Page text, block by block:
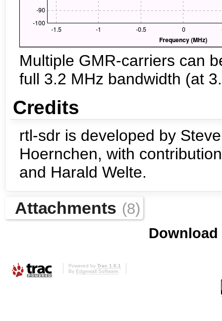
Multiple GMR-carriers can
full 3.2 MHz bandwidth (at
Credits
rtl-sdr is developed by
Hoernchen, with
and Harald Welte.
Attachments (8)
Powered by Trac 1.0.1
By Edgewall Software